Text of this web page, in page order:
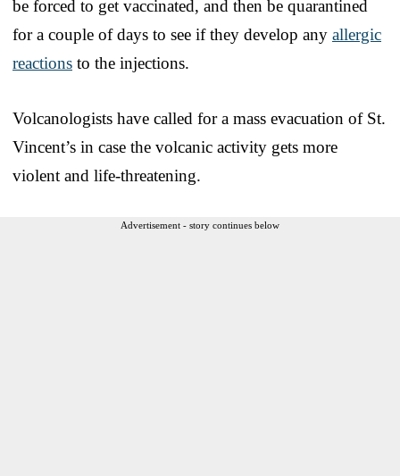
be forced to get vaccinated, and then be quarantined
for a couple of days to see if they develop any allergic
reactions to the injections.
Volcanologists have called for a mass evacuation of St.
Vincent’s in case the volcanic activity gets more
violent and life-threatening.
Advertisement - story continues below